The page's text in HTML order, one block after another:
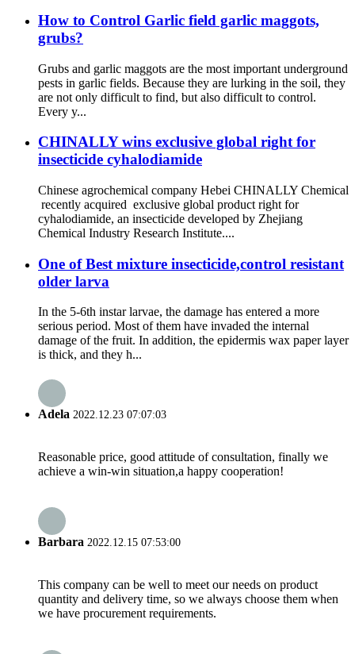
How to Control Garlic field garlic maggots,
grubs?
Grubs and garlic maggots are the most important underground
pests in garlic fields. Because they are lurking in the soil, they
are not only difficult to find, but also difficult to control.
Every y...
CHINALLY wins exclusive global right for
insecticide cyhalodiamide
Chinese agrochemical company Hebei CHINALLY Chemical
recently acquired exclusive global product right for
cyhalodiamide, an insecticide developed by Zhejiang
Chemical Industry Research Institute....
One of Best mixture insecticide,control resistant
older larva
In the 5-6th instar larvae, the damage has entered a more
serious period. Most of them have invaded the internal
damage of the fruit. In addition, the epidermis wax paper layer
is thick, and they h...
Adela 2022.12.23 07:07:03
Reasonable price, good attitude of consultation, finally we
achieve a win-win situation,a happy cooperation!
Barbara 2022.12.15 07:53:00
This company can be well to meet our needs on product
quantity and delivery time, so we always choose them when
we have procurement requirements.